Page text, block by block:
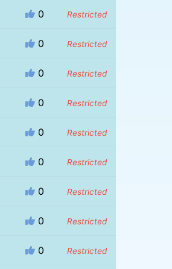
0 Restricted
0 Restricted
0 Restricted
0 Restricted
0 Restricted
0 Restricted
0 Restricted
0 Restricted
0 Restricted